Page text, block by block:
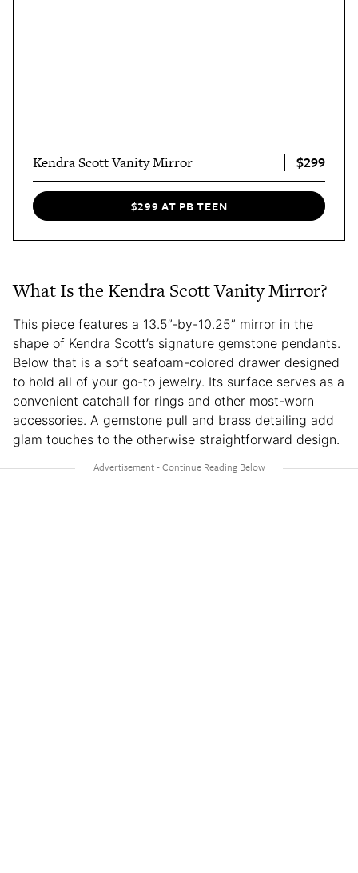
Kendra Scott Vanity Mirror $299
$299 AT PB TEEN
What Is the Kendra Scott Vanity Mirror?
This piece features a 13.5”-by-10.25” mirror in the
shape of Kendra Scott’s signature gemstone pendants.
Below that is a soft seafoam-colored drawer designed
to hold all of your go-to jewelry. Its surface serves as a
convenient catchall for rings and other most-worn
accessories. A gemstone pull and brass detailing add
glam touches to the otherwise straightforward design.